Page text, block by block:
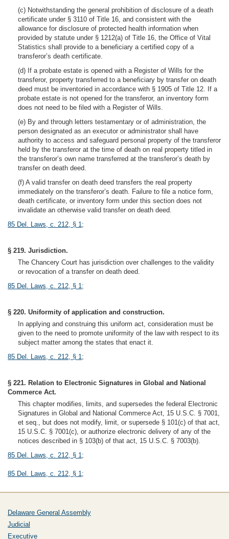
(c) Notwithstanding the general prohibition of disclosure of a death
certificate under § 3110 of Title 16, and consistent with the
allowance for disclosure of protected health information when
provided by statute under § 1212(a) of Title 16, the Office of Vital
Statistics shall provide to a beneficiary a certified copy of a
transferor’s death certificate.
(d) If a probate estate is opened with a Register of Wills for the
transferor, property transferred to a beneficiary by transfer on death
deed must be inventoried in accordance with § 1905 of Title 12. If a
probate estate is not opened for the transferor, an inventory form
does not need to be filed with a Register of Wills.
(e) By and through letters testamentary or of administration, the
person designated as an executor or administrator shall have
authority to access and safeguard personal property of the transferor
held by the transferor at the time of death on real property titled in
the transferor’s own name transferred at the transferor’s death by
transfer on death deed.
(f) A valid transfer on death deed transfers the real property
immediately on the transferor’s death. Failure to file a notice form,
death certificate, or inventory form under this section does not
invalidate an otherwise valid transfer on death deed.
85 Del. Laws, c. 212, § 1;
§ 219. Jurisdiction.
The Chancery Court has jurisdiction over challenges to the validity
or revocation of a transfer on death deed.
85 Del. Laws, c. 212, § 1;
§ 220. Uniformity of application and construction.
In applying and construing this uniform act, consideration must be
given to the need to promote uniformity of the law with respect to its
subject matter among the states that enact it.
85 Del. Laws, c. 212, § 1;
§ 221. Relation to Electronic Signatures in Global and National
Commerce Act.
This chapter modifies, limits, and supersedes the federal Electronic
Signatures in Global and National Commerce Act, 15 U.S.C. § 7001,
et seq., but does not modify, limit, or supersede § 101(c) of that act,
15 U.S.C. § 7001(c), or authorize electronic delivery of any of the
notices described in § 103(b) of that act, 15 U.S.C. § 7003(b).
85 Del. Laws, c. 212, § 1;
85 Del. Laws, c. 212, § 1;
Delaware General Assembly
Judicial
Executive